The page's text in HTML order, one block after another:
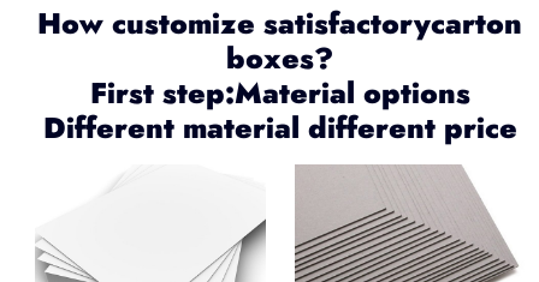
How customize satisfactorycarton
boxes?
First step:Material options
Different material different price